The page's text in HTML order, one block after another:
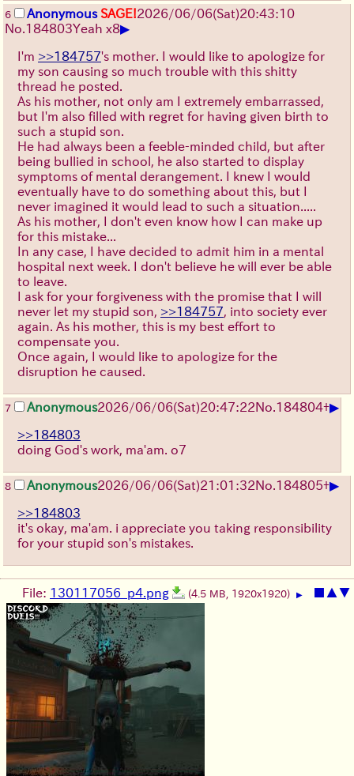
6 Anonymous SAGE!2026/06/06(Sat)20:43:10
No.184803Yeah x8▶
I'm >>184757's mother. I would like to apologize for
my son causing so much trouble with this shitty
thread he posted.
As his mother, not only am I extremely embarrassed,
but I'm also filled with regret for having given birth to
such a stupid son.
He had always been a feeble-minded child, but after
being bullied in school, he also started to display
symptoms of mental derangement. I knew I would
eventually have to do something about this, but I
never imagined it would lead to such a situation.....
As his mother, I don't even know how I can make up
for this mistake...
In any case, I have decided to admit him in a mental
hospital next week. I don't believe he will ever be able
to leave.
I ask for your forgiveness with the promise that I will
never let my stupid son, >>184757, into society ever
again. As his mother, this is my best effort to
compensate you.
Once again, I would like to apologize for the
disruption he caused.
7 Anonymous2026/06/06(Sat)20:47:22No.184804+▶
>>184803
doing God's work, ma'am. o7
8 Anonymous2026/06/06(Sat)21:01:32No.184805+▶
>>184803
it's okay, ma'am. i appreciate you taking responsibility
for your stupid son's mistakes.
▲▼
File: 130117056_p4.png (4.5 MB, 1920x1920) ▶